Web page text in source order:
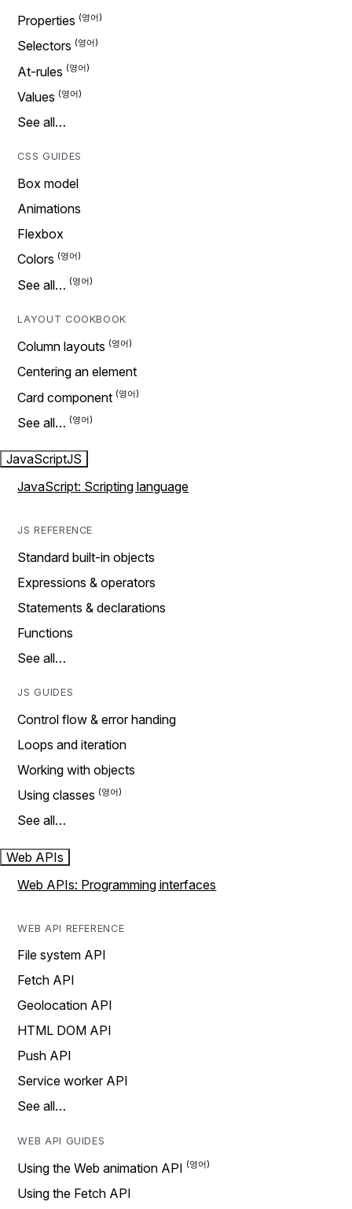
Properties
Selectors
At-rules
Values
See all…
CSS GUIDES
Box model
Animations
Flexbox
Colors
See all…
LAYOUT COOKBOOK
Column layouts
Centering an element
Card component
See all…
JavaScriptJS
JavaScript: Scripting language
JS REFERENCE
Standard built-in objects
Expressions & operators
Statements & declarations
Functions
See all…
JS GUIDES
Control flow & error handing
Loops and iteration
Working with objects
Using classes
See all…
Web APIs
Web APIs: Programming interfaces
WEB API REFERENCE
File system API
Fetch API
Geolocation API
HTML DOM API
Push API
Service worker API
See all…
WEB API GUIDES
Using the Web animation API
Using the Fetch API